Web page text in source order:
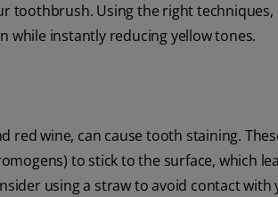
toothbrush. Using the right
while instantly reducing yellow tones.
red wine, can cause tooth staining.
to stick to the surface, which
using a straw to avoid contact with